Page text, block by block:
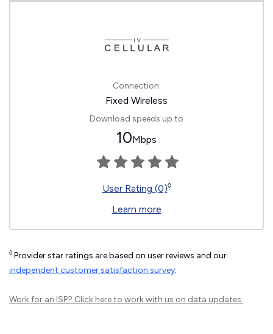
Connection:
Fixed Wireless
Download speeds up to
10Mbps
User Rating (0)◊
Learn more
◊ Provider star ratings are based on user reviews and our
independent customer satisfaction survey.
Work for an ISP? Click hereto work with us on data updates.